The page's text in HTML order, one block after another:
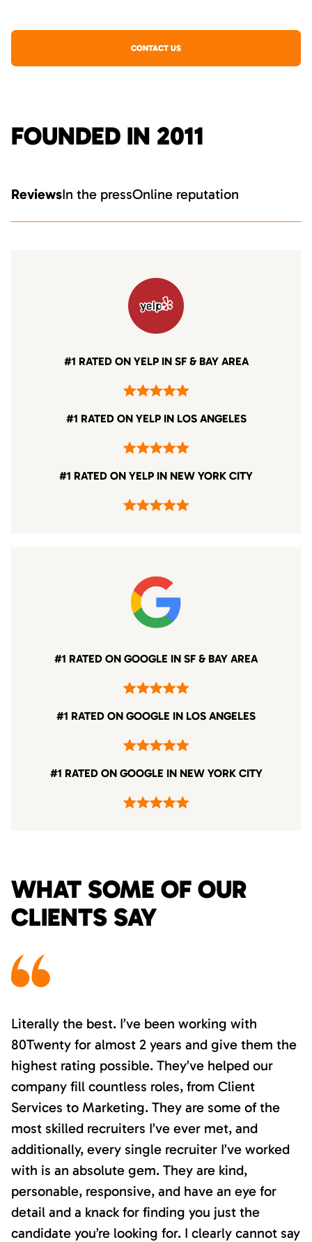
CONTACT US
FOUNDED IN 2011
ReviewsIn the pressOnline reputation
#1 RATED ON YELP IN SF & BAY AREA
#1 RATED ON YELP IN LOS ANGELES
#1 RATED ON YELP IN NEW YORK CITY
#1 RATED ON GOOGLE IN SF & BAY AREA
#1 RATED ON GOOGLE IN LOS ANGELES
#1 RATED ON GOOGLE IN NEW YORK CITY
WHAT SOME OF OUR
CLIENTS SAY
Literally the best. I’ve been working with
80Twenty for almost 2 years and give them the
highest rating possible. They’ve helped our
company fill countless roles, from Client
Services to Marketing. They are some of the
most skilled recruiters I’ve ever met, and
additionally, every single recruiter I’ve worked
with is an absolute gem. They are kind,
personable, responsive, and have an eye for
detail and a knack for finding you just the
candidate you’re looking for. I clearly cannot say